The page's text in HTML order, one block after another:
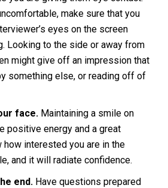
make sure that you
eyes on the screen
Looking to the side or away from
might give off an impression that
something else, or reading off of
face. Maintaining a smile on
positive energy and a great
interested you are in the
and it will radiate confidence.
end. Have questions prepared